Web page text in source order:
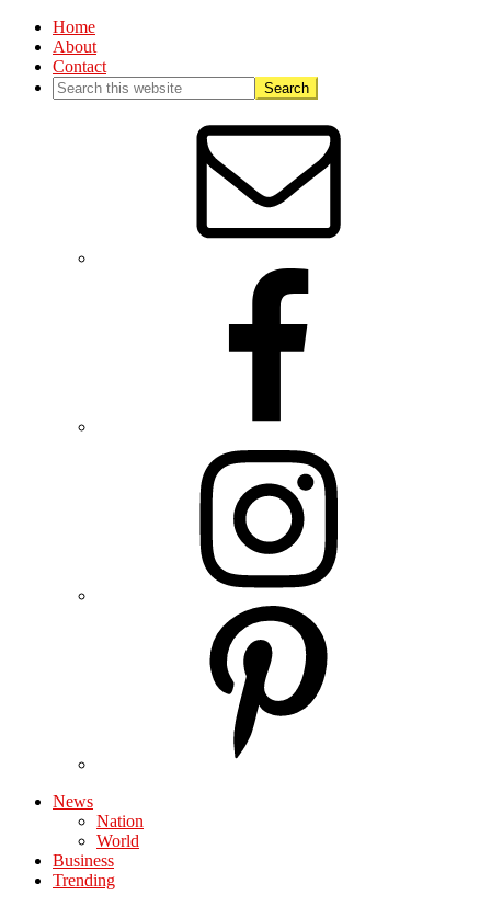
Home
About
Contact
News
Nation
World
Business
Trending